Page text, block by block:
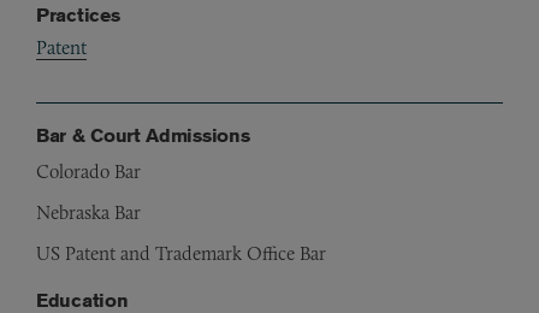
Practices
Patent
Bar & Court Admissions
Colorado Bar
Nebraska Bar
US Patent and Trademark Office Bar
Education